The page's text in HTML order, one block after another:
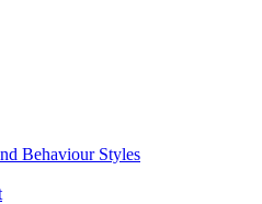
Behaviour Styles